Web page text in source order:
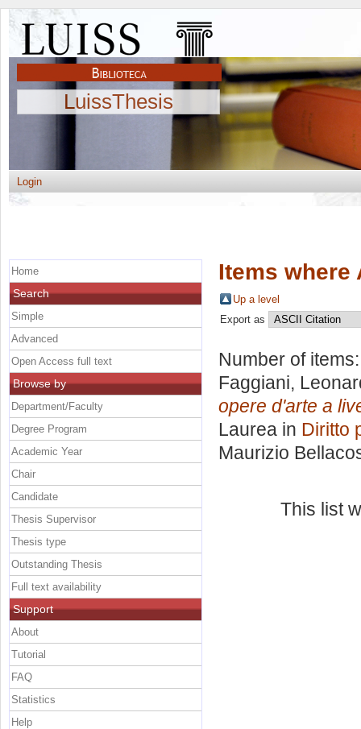
LuissThesis
Login
Items where
Up a level
Export as
Number of
Faggiani,
opere d'arte a
Laurea in Diritto
Maurizio
This list
Home
Search
Simple
Advanced
Open Access full text
Browse by
Department/Faculty
Degree Program
Academic Year
Chair
Candidate
Thesis Supervisor
Thesis type
Outstanding Thesis
Full text availability
Support
About
Tutorial
FAQ
Statistics
Help